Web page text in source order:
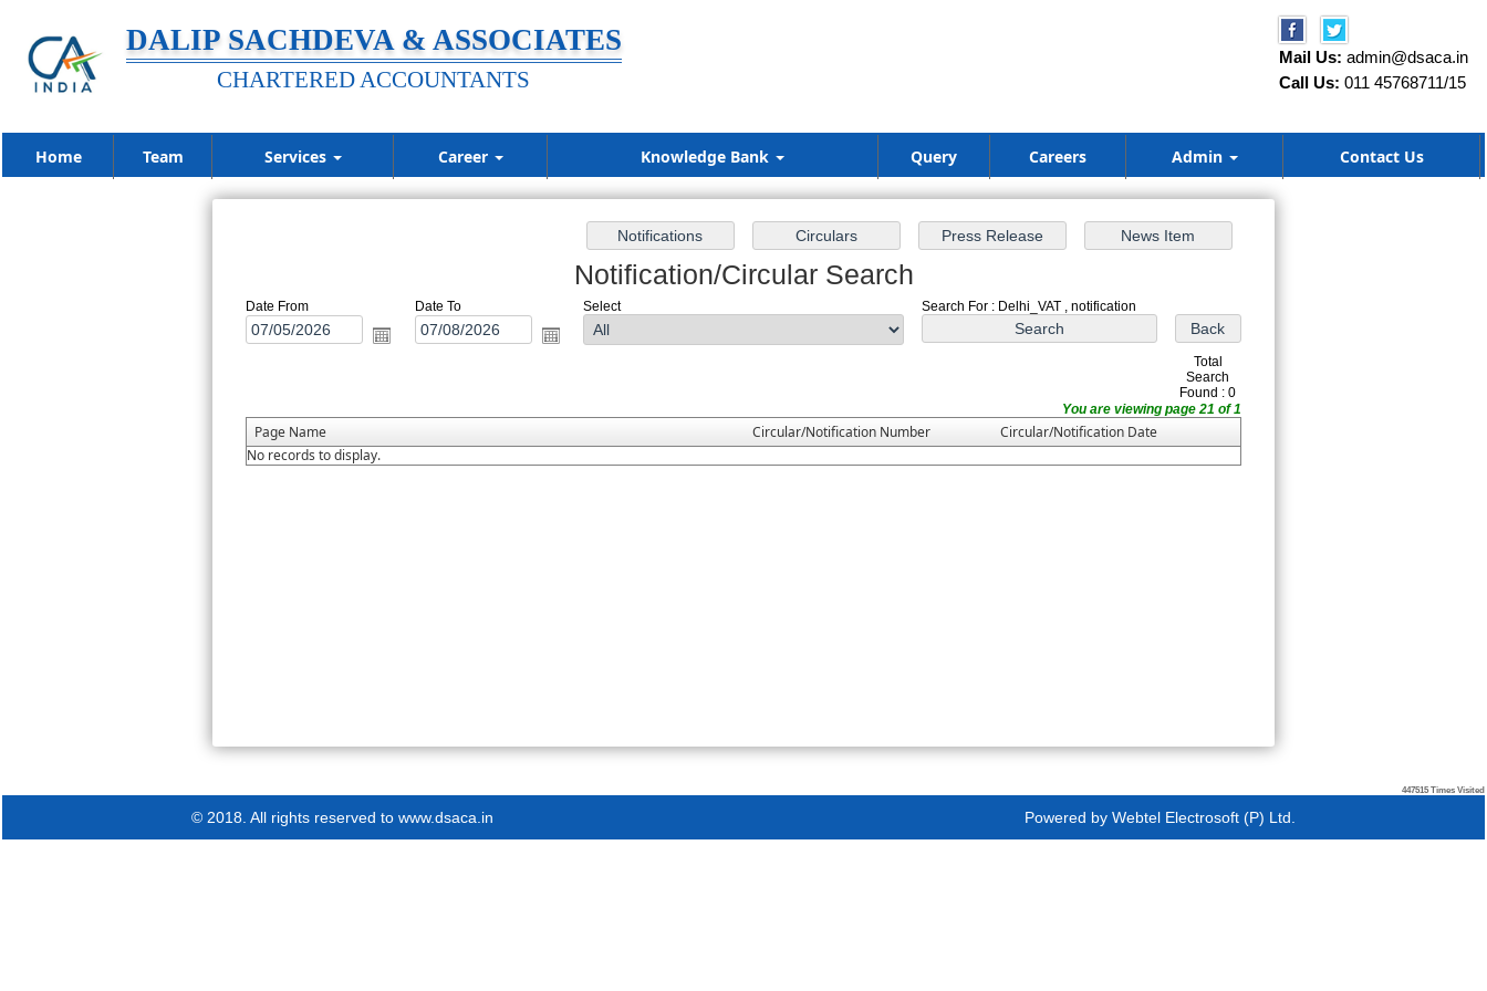
DALIP SACHDEVA & ASSOCIATES
CHARTERED ACCOUNTANTS
Mail Us: admin@dsaca.in
Call Us: 011 45768711/15
Home Team Services Career Knowledge Bank Query Careers Admin Contact Us
Notification/Circular Search
Date From Date To Select Search For : Delhi_VAT , notification
Total
Search
Found : 0
You are viewing page 21 of 1
Page Name Circular/Notification Number
Circular/Notification Date
No records to display.
447515 Times Visited
© 2018. All rights reserved to www.dsaca.in Powered by Webtel Electrosoft (P) Ltd.